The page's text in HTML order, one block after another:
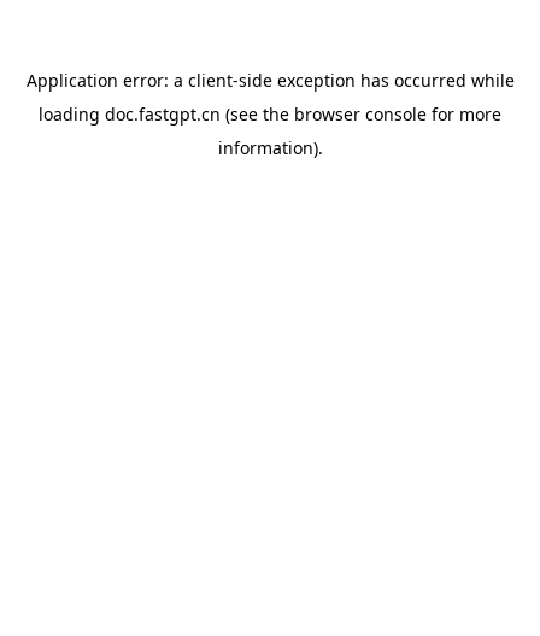
Application error: a client-side exception has occurred while
loading doc.fastgpt.cn (see the browser console for more
information).